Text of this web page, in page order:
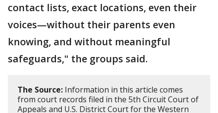
contact lists, exact locations, even their
voices—without their parents even
knowing, and without meaningful
safeguards," the groups said.
The Source: Information in this article comes
from court records filed in the 5th Circuit Court of
Appeals and U.S. District Court for the Western